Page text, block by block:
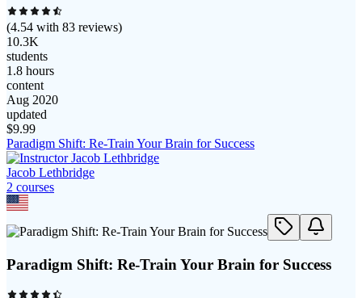
(4.54 with 83 reviews)
10.3K
students
1.8 hours
content
Aug 2020
updated
$9.99
Paradigm Shift: Re-Train Your Brain for Success
Jacob Lethbridge
2 courses
Paradigm Shift: Re-Train Your Brain for Success